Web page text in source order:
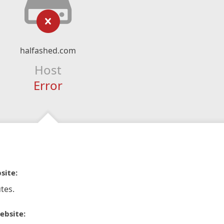
halfashed.com
Host
Error